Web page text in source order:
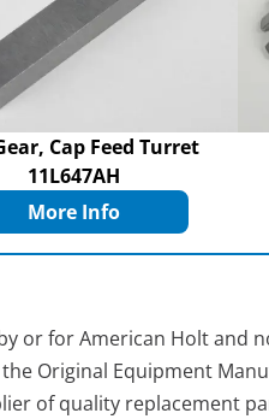
Cap Feed Turret
11L647AH
More Info
or for American Holt and
Original Equipment
of quality replacement